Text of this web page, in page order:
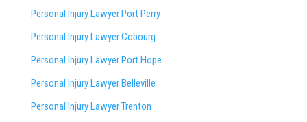
Personal Injury Lawyer Port Perry
Personal Injury Lawyer Cobourg
Personal Injury Lawyer Port Hope
Personal Injury Lawyer Belleville
Personal Injury Lawyer Trenton